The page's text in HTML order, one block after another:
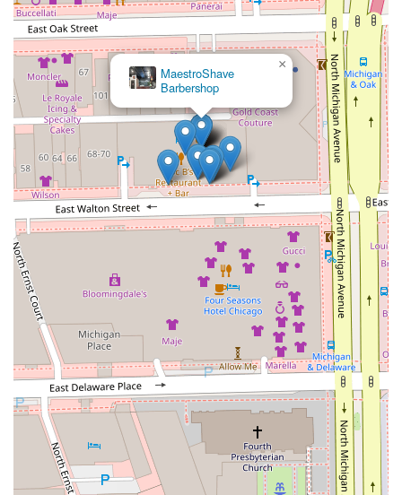
MaestroShave
Barbershop
×